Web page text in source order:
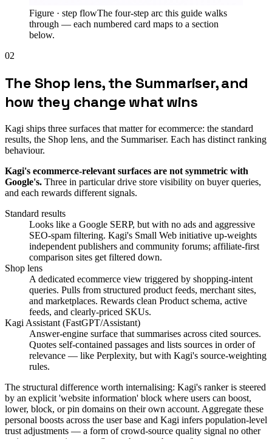
Figure · step flowThe four-step arc this guide walks
through — each numbered card maps to a section
below.
02
The Shop lens, the Summariser, and
how they change what wins
Kagi ships three surfaces that matter for ecommerce: the standard
results, the Shop lens, and the Summariser. Each has distinct ranking
behaviour.
Kagi's ecommerce-relevant surfaces are not symmetric with
Google's. Three in particular drive store visibility on buyer queries,
and each rewards different signals.
Standard results
Looks like a Google SERP, but with no ads and aggressive
SEO-spam filtering. Kagi's Small Web initiative up-weights
independent publishers and community forums; affiliate-first
comparison sites get filtered down.
Shop lens
A dedicated ecommerce view triggered by shopping-intent
queries. Pulls from structured product feeds, merchant sites,
and marketplaces. Rewards clean Product schema, active
feeds, and clearly-priced SKUs.
Kagi Assistant (FastGPT/Assistant)
Answer-engine surface that summarises across cited sources.
Quotes self-contained passages and lists sources in order of
relevance — like Perplexity, but with Kagi's source-weighting
rules.
The structural difference worth internalising: Kagi's ranker is steered
by an explicit 'website information' block where users can boost,
lower, block, or pin domains on their own account. Aggregate these
personal boosts across the user base and Kagi infers population-level
trust adjustments — a form of crowd-source quality signal no other